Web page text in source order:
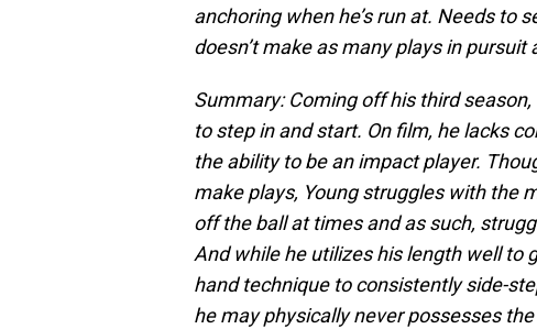
anchoring when he’s run at. Needs to
doesn’t make as many plays in
Summary: Coming off his third
to step in and start. On film, he lacks
the ability to be an impact player.
make plays, Young struggles with the
off the ball at times and as such,
And while he utilizes his length well to
hand technique to consistently side-
he may physically never possesses